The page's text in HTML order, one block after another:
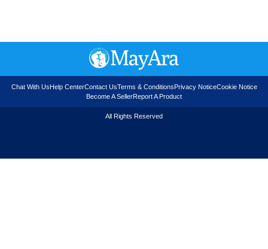
Chat With Us Help CenterContact UsTerms & Conditions Privacy NoticeCookie Notice
Become A SellerReport A Product
All Rights Reserved